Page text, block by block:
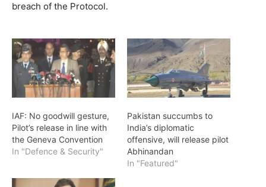
breach of the Protocol.
IAF: No goodwill gesture,
Pilot’s release in line with
the Geneva Convention
In "Defence & Security"
Pakistan succumbs to
India’s diplomatic
offensive, will release pilot
Abhinandan
In "Featured"